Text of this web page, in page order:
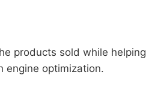
products sold while
engine optimization.